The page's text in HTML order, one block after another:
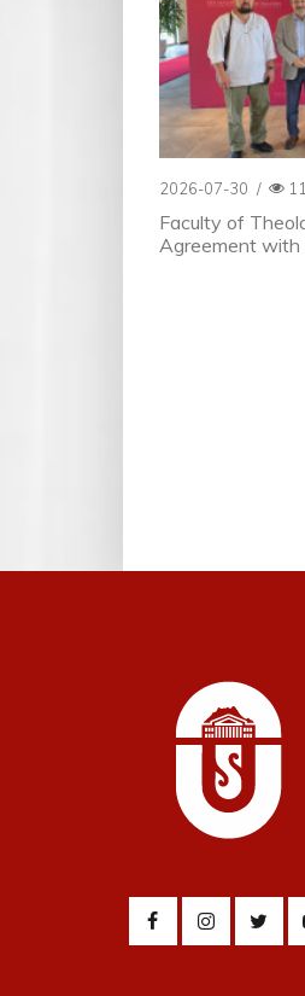
2026-07-30 /
Faculty of
Agreement with